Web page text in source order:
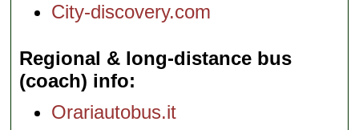
City-discovery.com
Regional & long-distance bus
(coach) info
Orariautobus.it